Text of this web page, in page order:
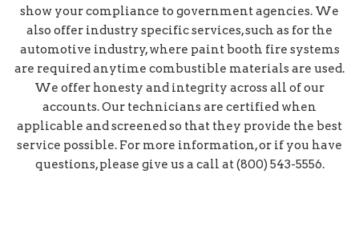
show your compliance to government agencies. We
also offer industry specific services, such as for the
automotive industry, where paint booth fire systems
are required anytime combustible materials are used.
We offer honesty and integrity across all of our
accounts. Our technicians are certified when
applicable and screened so that they provide the best
service possible. For more information, or if you have
questions, please give us a call at (800) 543-5556.